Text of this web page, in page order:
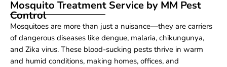
Mosquito Treatment Service by MM Pest
Control
Mosquitoes are more than just a nuisance—they are carriers
of dangerous diseases like dengue, malaria, chikungunya,
and Zika virus. These blood-sucking pests thrive in warm
and humid conditions, making homes, offices, and